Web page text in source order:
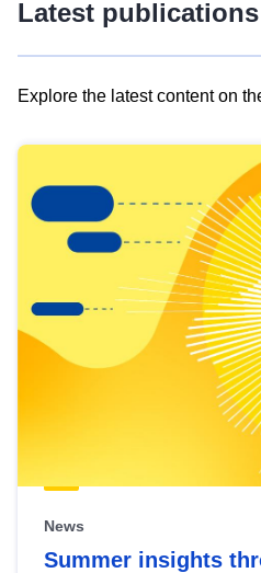
Latest publications
Explore the latest content on
results
view
Latest
publications
News
Summer insights